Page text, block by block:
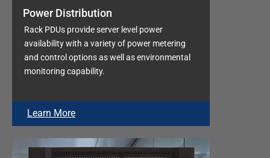
Power Distribution
Rack PDUs provide server level power
availability with a variety of power metering
and control options as well as environmental
monitoring capability.
Learn More